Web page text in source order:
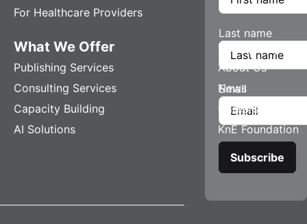
For Healthcare Providers
What We Offer
Publishing Services
Consulting Services
Capacity Building
AI Solutions
Company
About Us
News
Careers
KnE Foundation
Last name
Email